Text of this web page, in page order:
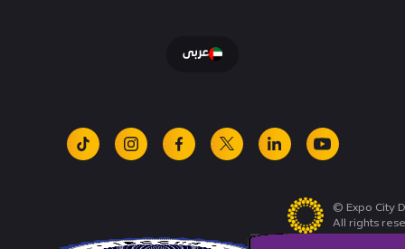
عربى
tiktok instagramfacebook
x linkedinyoutube
© Expo City
All rights